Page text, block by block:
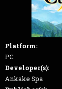
Platform:
PC
Developer(s):
Ankake Spa